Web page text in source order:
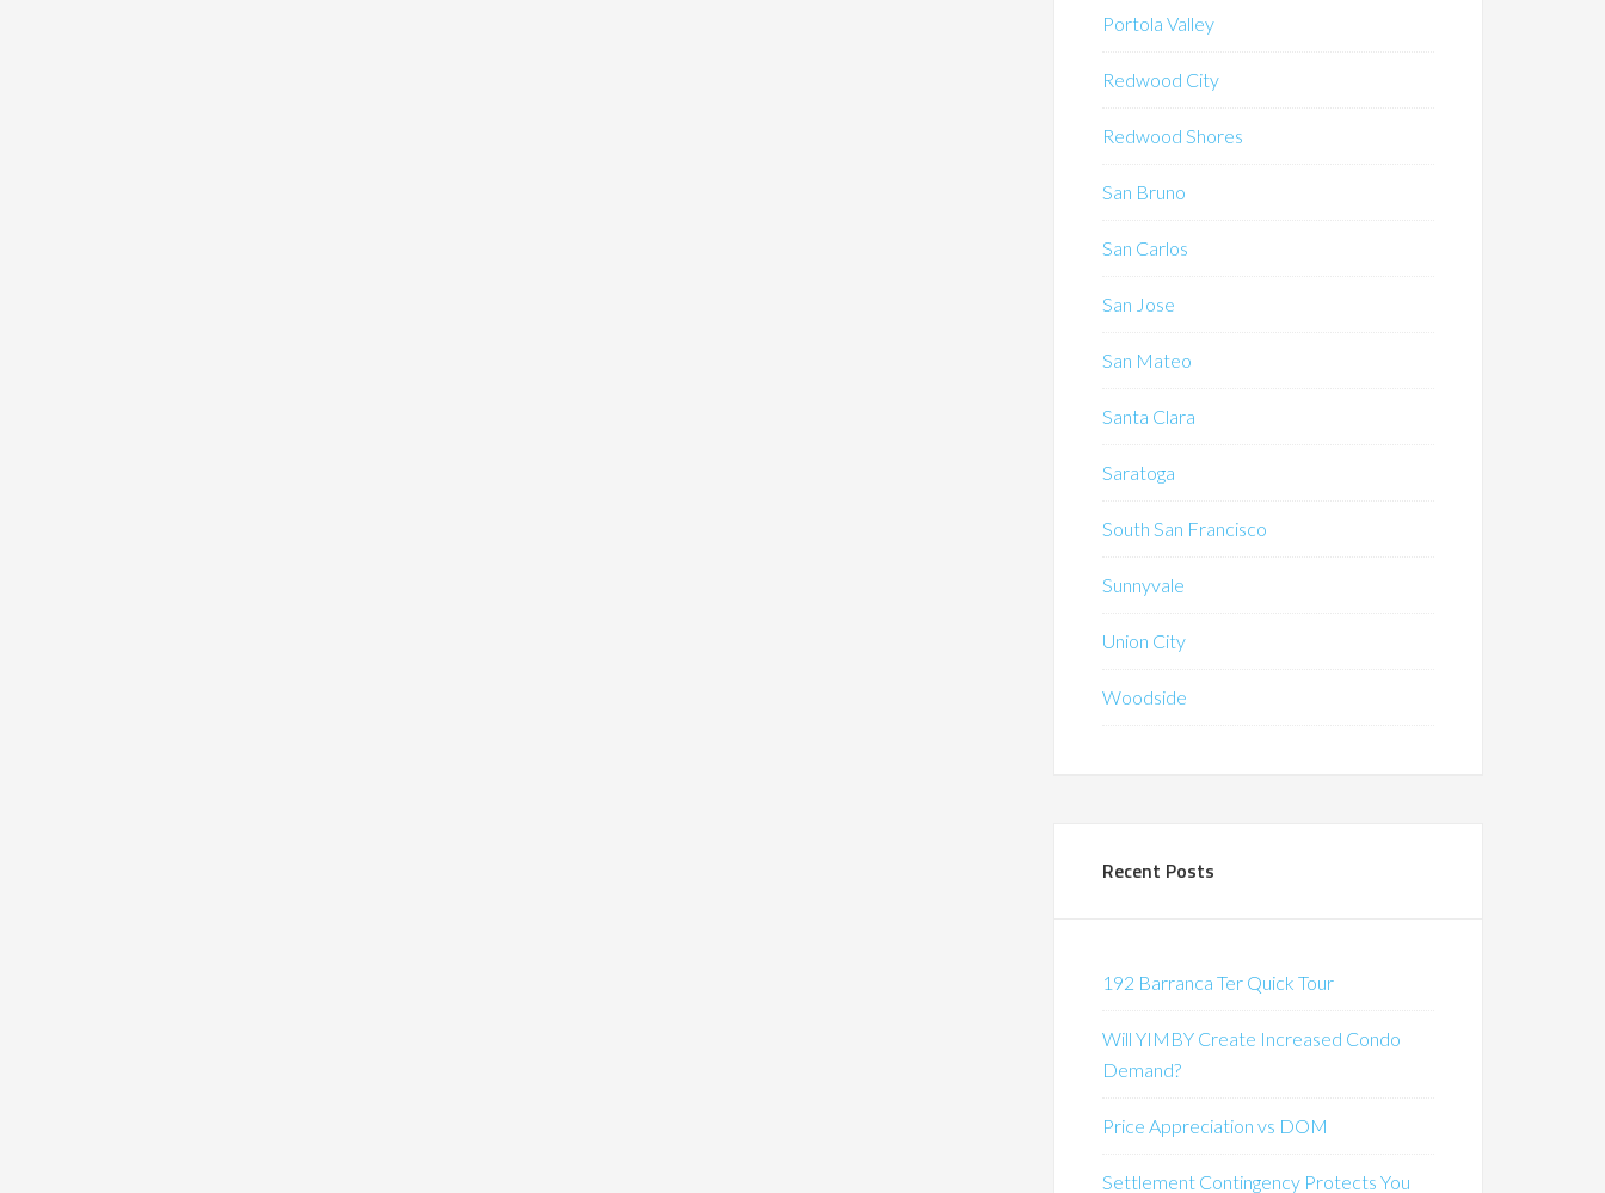
Portola Valley
Redwood City
Redwood Shores
San Bruno
San Carlos
San Jose
San Mateo
Santa Clara
Saratoga
South San Francisco
Sunnyvale
Union City
Woodside
Recent Posts
192 Barranca Ter Quick Tour
Will YIMBY Create Increased Condo
Demand?
Price Appreciation vs DOM
Settlement Contingency Protects You